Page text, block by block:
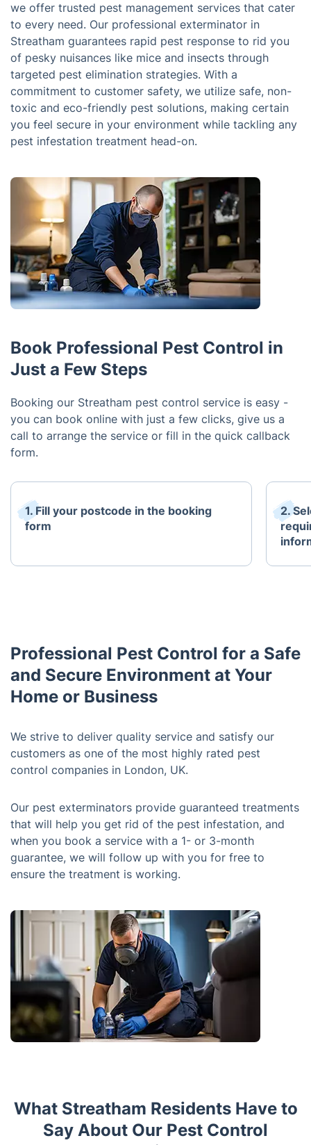
we offer trusted pest management services that cater
to every need. Our professional exterminator in
Streatham guarantees rapid pest response to rid you
of pesky nuisances like mice and insects through
targeted pest elimination strategies. With a
commitment to customer safety, we utilize safe, non-
toxic and eco-friendly pest solutions, making certain
you feel secure in your environment while tackling any
pest infestation treatment head-on.
Book Professional Pest Control in
Just a Few Steps
Booking our Streatham pest control service is easy -
you can book online with just a few clicks, give us a
call to arrange the service or fill in the quick callback
form.
1. Fill your postcode in the booking
form
2.
Professional Pest Control for a Safe
and Secure Environment at Your
Home or Business
We strive to deliver quality service and satisfy our
customers as one of the most highly rated pest
control companies in London, UK.
Our pest exterminators provide guaranteed treatments
that will help you get rid of the pest infestation, and
when you book a service with a 1- or 3-month
guarantee, we will follow up with you for free to
ensure the treatment is working.
What Streatham Residents Have to
Say About Our Pest Control